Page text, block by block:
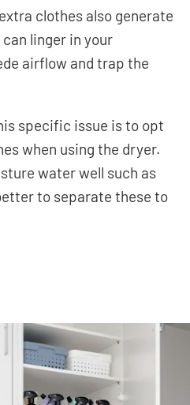
clothes also generate
linger in your
airflow and trap the
specific issue is to opt
when using the dryer.
water well such as
to separate these to